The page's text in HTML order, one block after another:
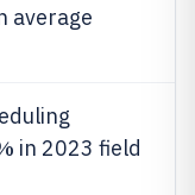
average
in 2023 field